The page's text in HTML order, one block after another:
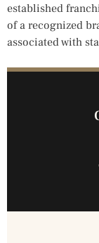
established
of a recognized
associated with